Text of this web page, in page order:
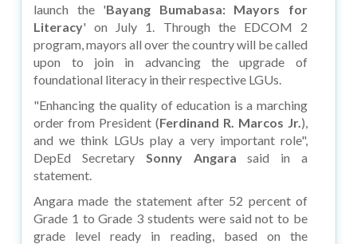
launch the 'Bayang Bumabasa: Mayors for
Literacy' on July 1. Through the EDCOM 2
program, mayors all over the country will be called
upon to join in advancing the upgrade of
foundational literacy in their respective LGUs.
"Enhancing the quality of education is a marching
order from President (Ferdinand R. Marcos Jr.),
and we think LGUs play a very important role",
DepEd Secretary Sonny Angara said in a
statement.
Angara made the statement after 52 percent of
Grade 1 to Grade 3 students were said not to be
grade level ready in reading, based on the